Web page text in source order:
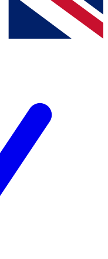
Terms & Conditions
Privacy Policy